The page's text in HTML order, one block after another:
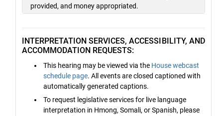
provided, and money appropriated.
INTERPRETATION SERVICES, ACCESSIBILITY, AND
ACCOMMODATION REQUESTS:
This hearing may be viewed via the House webcast
schedule page. All events are closed captioned with
automatically generated captions.
To request legislative services for live language
interpretation in Hmong, Somali, or Spanish, please